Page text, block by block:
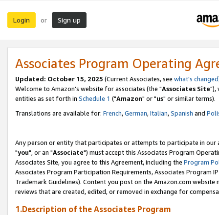
Login or Sign up
Associates Program Operating
Updated: October 15, 2025 (Current Associates, see what's changed
Welcome to Amazon's website for associates (the "Associates Site"),
entities as set forth in Schedule 1 ("Amazon" or "us" or similar terms).
Translations are available for: French,German,Italian,Spanish and
Any person or entity that participates or attempts to participate in our
"you", or an "Associate") must accept this Associates Program
Associates Site, you agree to this Agreement, including the Program
Associates Program Participation Requirements, Associates Program
Trademark Guidelines). Content you post on the Amazon.com
reviews that are created, edited, or removed in exchange for
1.Description of the Associates Program